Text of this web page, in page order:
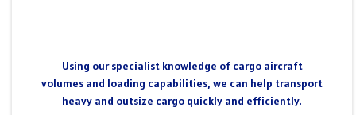
Using our specialist knowledge of cargo aircraft
volumes and loading capabilities, we can help transport
heavy and outsize cargo quickly and efficiently.